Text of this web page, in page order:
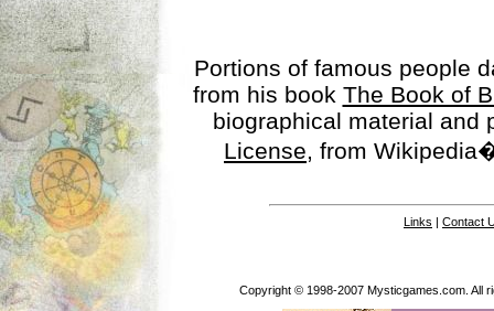
Portions of famous people
from his book The Book of
biographical material
License, from
Links | Contact
Copyright © 1998-2007 Mysticgames.com. All